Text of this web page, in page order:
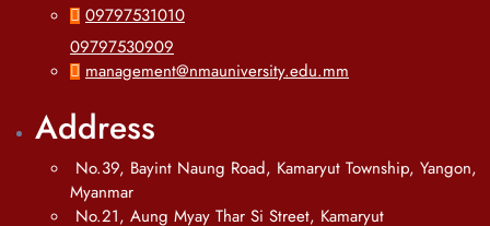
09797531010
09797530909
management@nmauniversity.edu.mm
Address
No.39, Bayint Naung Road, Kamaryut Township, Yangon,
Myanmar
No.21, Aung Myay Thar Si Street, Kamaryut